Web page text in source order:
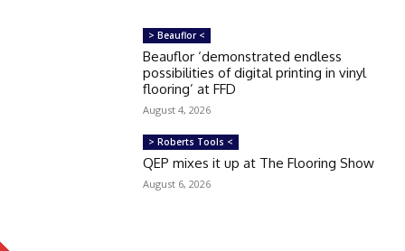
> Beauflor <
Beauflor ‘demonstrated endless
possibilities of digital printing in vinyl
flooring’ at FFD
August 4, 2026
> Roberts Tools <
QEP mixes it up at The Flooring Show
August 6, 2026